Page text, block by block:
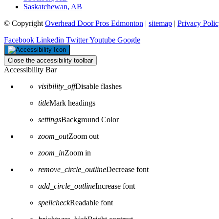
Saskatchewan, AB
© Copyright Overhead Door Pros Edmonton | sitemap | Privacy
Facebook Linkedin TwitterYoutube Google
Close the accessibility toolbar
Accessibility Bar
visibility_offDisable flashes
titleMark headings
settingsBackground Color
zoom_outZoom out
zoom_inZoom in
remove_circle_outlineDecrease font
add_circle_outlineIncrease font
spellcheckReadable font